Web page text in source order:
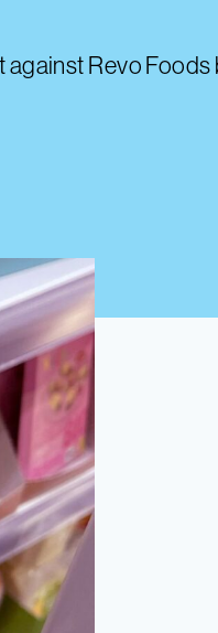
Revo Foods